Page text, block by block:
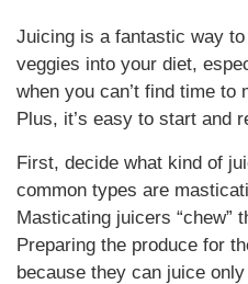
Juicing is a fantastic way
veggies into your diet,
when you can’t find time to
Plus, it’s easy to start and
First, decide what kind of
common types are
Masticating juicers “chew”
Preparing the produce for
because they can juice